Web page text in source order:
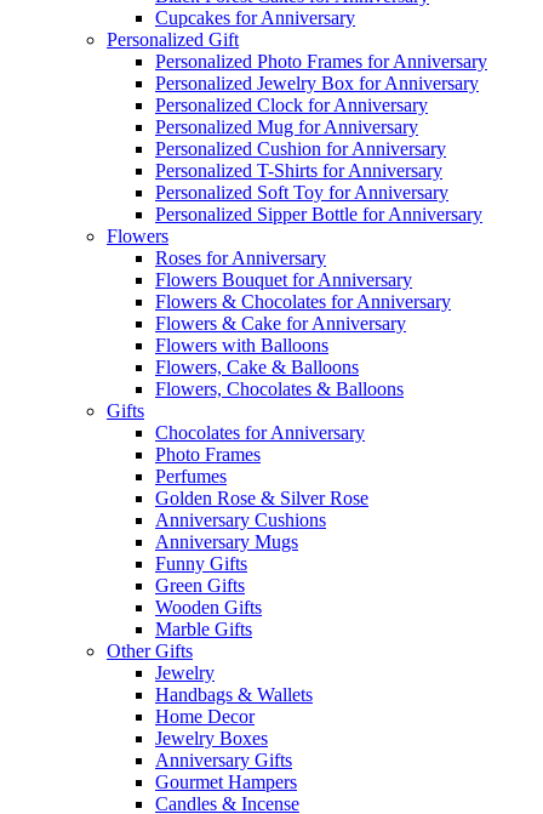
Cupcakes for Anniversary
Personalized Gift
Personalized Photo Frames for Anniversary
Personalized Jewelry Box for Anniversary
Personalized Clock for Anniversary
Personalized Mug for Anniversary
Personalized Cushion for Anniversary
Personalized T-Shirts for Anniversary
Personalized Soft Toy for Anniversary
Personalized Sipper Bottle for Anniversary
Flowers
Roses for Anniversary
Flowers Bouquet for Anniversary
Flowers & Chocolates for Anniversary
Flowers & Cake for Anniversary
Flowers with Balloons
Flowers, Cake & Balloons
Flowers, Chocolates & Balloons
Gifts
Chocolates for Anniversary
Photo Frames
Perfumes
Golden Rose & Silver Rose
Anniversary Cushions
Anniversary Mugs
Funny Gifts
Green Gifts
Wooden Gifts
Marble Gifts
Other Gifts
Jewelry
Handbags & Wallets
Home Decor
Jewelry Boxes
Anniversary Gifts
Gourmet Hampers
Candles & Incense